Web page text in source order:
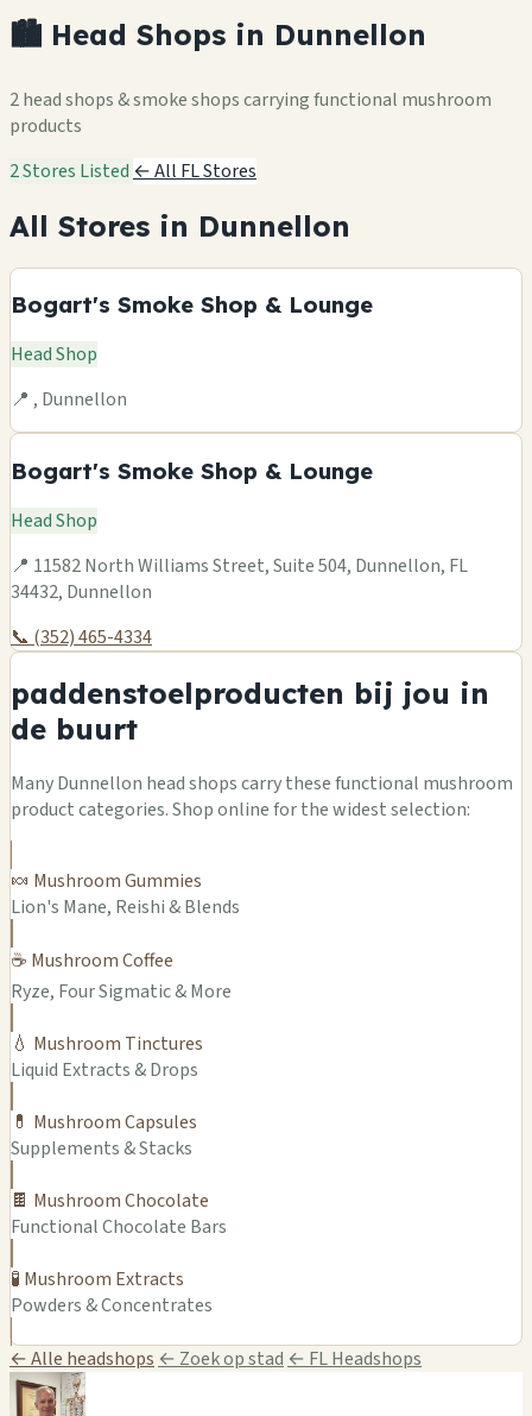
🏙️ Head Shops in Dunnellon
2 head shops & smoke shops carrying functional mushroom
products
2 Stores Listed ← All FL Stores
All Stores in Dunnellon
Bogart's Smoke Shop & Lounge
Head Shop
📍 , Dunnellon
Bogart's Smoke Shop & Lounge
Head Shop
📍 11582 North Williams Street, Suite 504, Dunnellon, FL
34432, Dunnellon
📞 (352) 465-4334
paddenstoelproducten bij jou in
de buurt
Many Dunnellon head shops carry these functional mushroom
product categories. Shop online for the widest selection:
🍬 Mushroom Gummies
Lion's Mane, Reishi & Blends
☕ Mushroom Coffee
Ryze, Four Sigmatic & More
💧 Mushroom Tinctures
Liquid Extracts & Drops
💊 Mushroom Capsules
Supplements & Stacks
🍫 Mushroom Chocolate
Functional Chocolate Bars
🧪 Mushroom Extracts
Powders & Concentrates
← Alle headshops ← Zoek op stad ← FL Headshops